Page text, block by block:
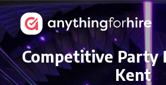
Competitive Party
Kent